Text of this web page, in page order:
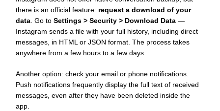
there is an official feature: request a download of your
data. Go to Settings > Security > Download Data —
Instagram sends a file with your full history, including direct
messages, in HTML or JSON format. The process takes
anywhere from a few hours to a few days.
Another option: check your email or phone notifications.
Push notifications frequently display the full text of received
messages, even after they have been deleted inside the
app.